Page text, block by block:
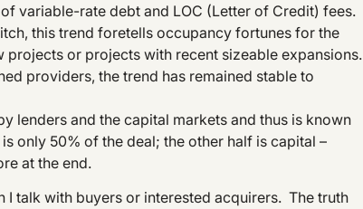
variable-rate debt and LOC (Letter of Credit) fees.
this trend foretells occupancy fortunes for the
or projects with recent sizeable expansions.
providers, the trend has remained stable to
lenders and the capital markets and thus is known
only 50% of the deal; the other half is capital –
at the end.
I talk with buyers or interested acquirers. The truth